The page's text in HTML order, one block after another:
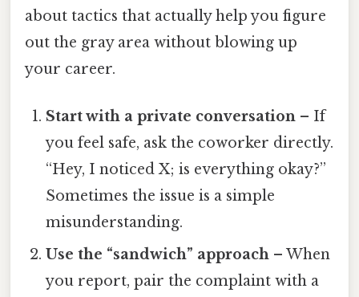
about tactics that actually help you figure
out the gray area without blowing up
your career.
Start with a private conversation – If
you feel safe, ask the coworker directly.
“Hey, I noticed X; is everything okay?”
Sometimes the issue is a simple
misunderstanding.
Use the “sandwich” approach – When
you report, pair the complaint with a